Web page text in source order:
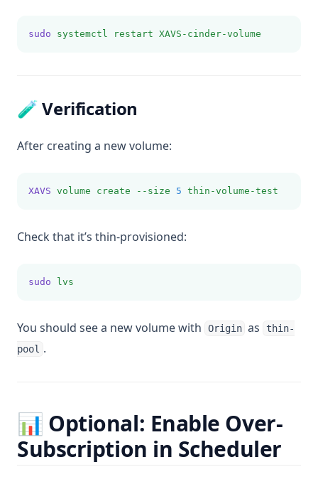
sudo systemctl restart XAVS-cinder-volume
🧪 Verification
After creating a new volume:
XAVS volume create --size 5 thin-volume-test
Check that it’s thin-provisioned:
sudo lvs
You should see a new volume with Origin as
thin-
pool .
📊 Optional: Enable Over-
Subscription in Scheduler